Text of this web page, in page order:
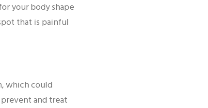
your body shape
that is painful
which could
and treat